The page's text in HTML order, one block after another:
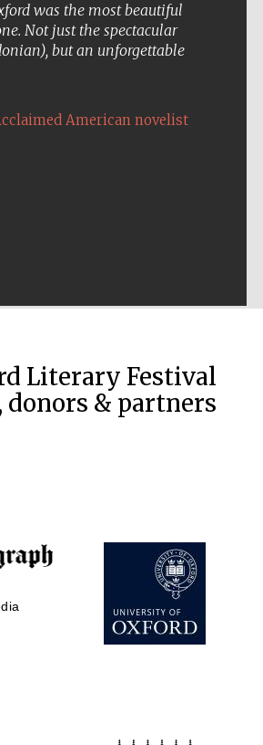
was the most beautiful
Not just the spectacular
but an unforgettable
American novelist
Literary Festival
donors & partners